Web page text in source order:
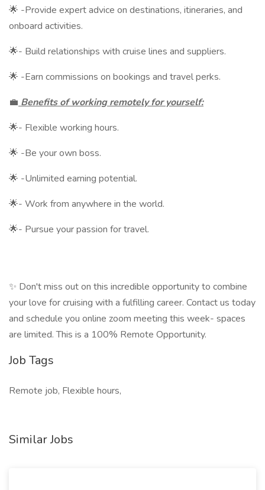
🌟 -Provide expert advice on destinations, itineraries, and
onboard activities.
🌟- Build relationships with cruise lines and suppliers.
🌟 -Earn commissions on bookings and travel perks.
💼 Benefits of working remotely for yourself:
🌟- Flexible working hours.
🌟 -Be your own boss.
🌟 -Unlimited earning potential.
🌟- Work from anywhere in the world.
🌟- Pursue your passion for travel.
✨ Don't miss out on this incredible opportunity to combine
your love for cruising with a fulfilling career. Contact us today
and schedule you online zoom meeting this week- spaces
are limited. This is a 100% Remote Opportunity.
Job Tags
Remote job, Flexible hours,
Similar Jobs